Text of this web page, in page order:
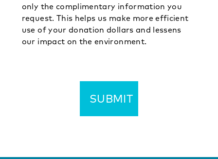
only the complimentary information you
request. This helps us make more efficient
use of your donation dollars and lessens
our impact on the environment.